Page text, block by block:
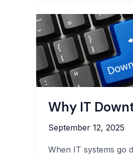
24/7
IT
Support
for
Modern
Businesses
Why IT
September 12, 2025
When IT systems go